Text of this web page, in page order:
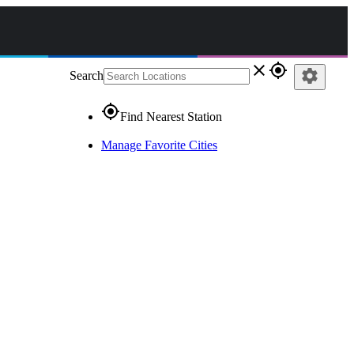
Search close gps_fixed
gps_fixedFind Nearest Station
Manage Favorite Cities
settings